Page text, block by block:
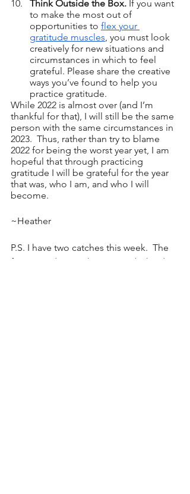
Think Outside the Box. If you want
to make the most out of
opportunities to flex your
gratitude muscles , you must look
creatively for new situations and
circumstances in which to feel
grateful. Please share the creative
ways you’ve found to help you
practice gratitude.
While 2022 is almost over (and I’m
thankful for that), I will still be the same
person with the same circumstances in
2023.  Thus, rather than try to blame
2022 for being the worst year yet, I am
hopeful that through practicing
gratitude I will be grateful for the year
that was, who I am, and who I will
become.
~Heather
P.S. I have two catches this week.  The
first is a video on the science behind